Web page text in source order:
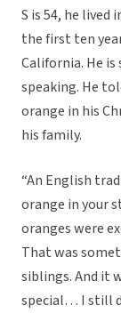
S is 54, he
the first ten
California. He
speaking. He
orange in his
his family.
“An English
orange in your
oranges were
That was
siblings. And it
special… I still